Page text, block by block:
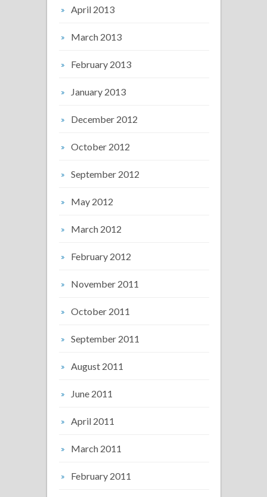
April 2013
March 2013
February 2013
January 2013
December 2012
October 2012
September 2012
May 2012
March 2012
February 2012
November 2011
October 2011
September 2011
August 2011
June 2011
April 2011
March 2011
February 2011